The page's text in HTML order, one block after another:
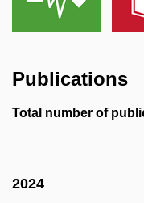
Publications
Total number of
2024